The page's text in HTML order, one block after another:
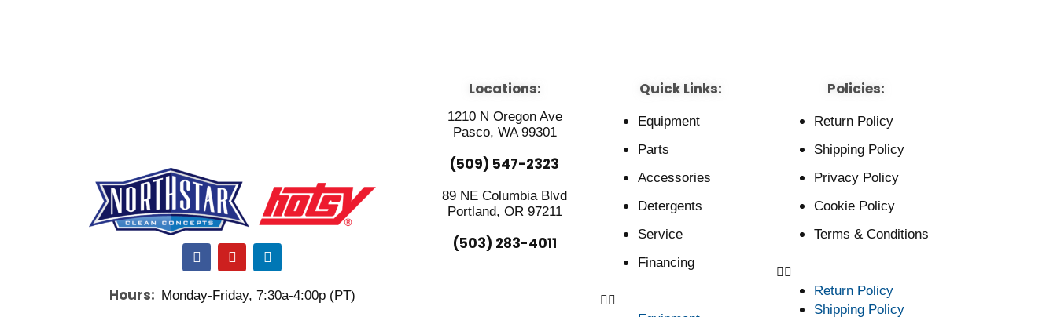
F
a
e
Y
o
t
L
i
k
Hours: Monday-Friday, 7:30a-4:00p (PT)
Locations:
1210 N Oregon Ave
Pasco, WA 99301
(509) 547-2323
89 NE Columbia Blvd
Portland, OR 97211
(503) 283-4011
Quick Links:
Equipment
Parts
Accessories
Detergents
Service
Financing
Policies:
Return Policy
Shipping Policy
Privacy Policy
Cookie Policy
Terms & Conditions
Return Policy
Shipping Policy